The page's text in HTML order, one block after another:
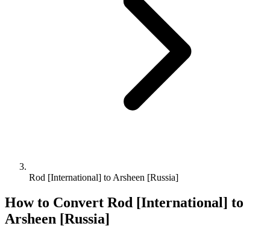
Rod [International] to Arsheen [Russia]
How to Convert Rod [International] to
Arsheen [Russia]